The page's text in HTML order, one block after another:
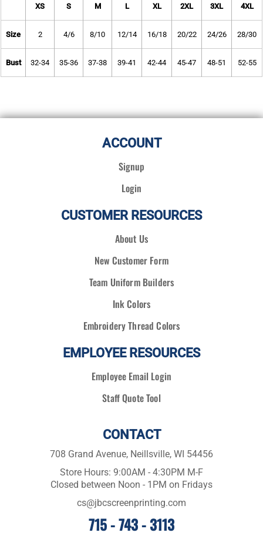
XS S M L XL 2XL 3XL 4XL
Size 2 4/6 8/10 12/14 16/18 20/22 24/26 28/30
Bust 32-34 35-36 37-38 39-41 42-44 45-47 48-51 52-55
ACCOUNT
Signup
Login
CUSTOMER RESOURCES
About Us
New Customer Form
Team Uniform Builders
Ink Colors
Embroidery Thread Colors
EMPLOYEE RESOURCES
Employee Email Login
Staff Quote Tool
CONTACT
708 Grand Avenue, Neillsville, WI 54456
Store Hours: 9:00AM - 4:30PM M-F
Closed between Noon - 1PM on Fridays
cs@jbcscreenprinting.com
715 - 743 - 3113